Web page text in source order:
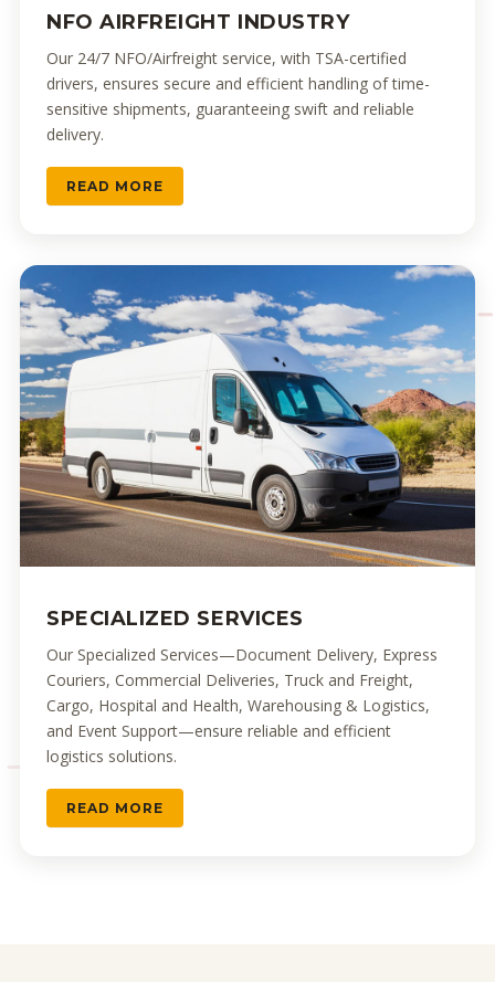
NFO AIRFREIGHT INDUSTRY
Our 24/7 NFO/Airfreight service, with TSA-certified
drivers, ensures secure and efficient handling of time-
sensitive shipments, guaranteeing swift and reliable
delivery.
READ MORE
SPECIALIZED SERVICES
Our Specialized Services—Document Delivery, Express
Couriers, Commercial Deliveries, Truck and Freight,
Cargo, Hospital and Health, Warehousing & Logistics,
and Event Support—ensure reliable and efficient
logistics solutions.
READ MORE